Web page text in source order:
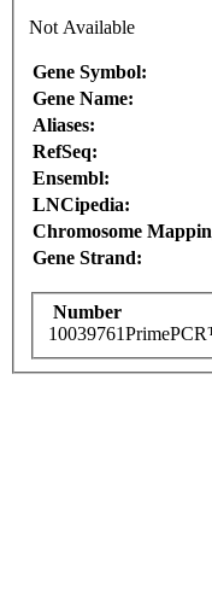
Not Available
Gene Symbol:
Gene Name:
Aliases:
RefSeq:
Ensembl:
LNCipedia:
Chromosome
Gene Strand:
Number
10039761